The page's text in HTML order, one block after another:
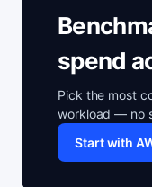
spend
Pick the most
workload — no
Start with